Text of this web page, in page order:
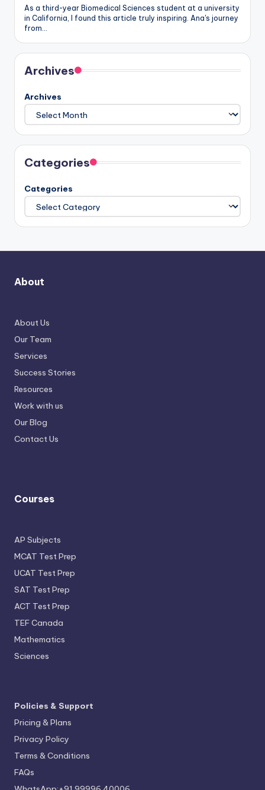
As a third-year Biomedical Sciences student at a university
in California, I found this article truly inspiring. Ana's journey
from…
Archives
Archives
Categories
Categories
About
About Us
Our Team
Services
Success Stories
Resources
Work with us
Our Blog
Contact Us
Courses
AP Subjects
MCAT Test Prep
UCAT Test Prep
SAT Test Prep
ACT Test Prep
TEF Canada
Mathematics
Sciences
Policies & Support
Pricing & Plans
Privacy Policy
Terms & Conditions
FAQs